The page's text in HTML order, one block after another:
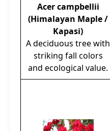
Acer campbellii
(Himalayan Maple /
Kapasi)
A deciduous tree with
striking fall colors
and ecological value.